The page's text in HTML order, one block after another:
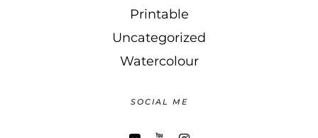
Printable
Uncategorized
Watercolour
SOCIAL ME